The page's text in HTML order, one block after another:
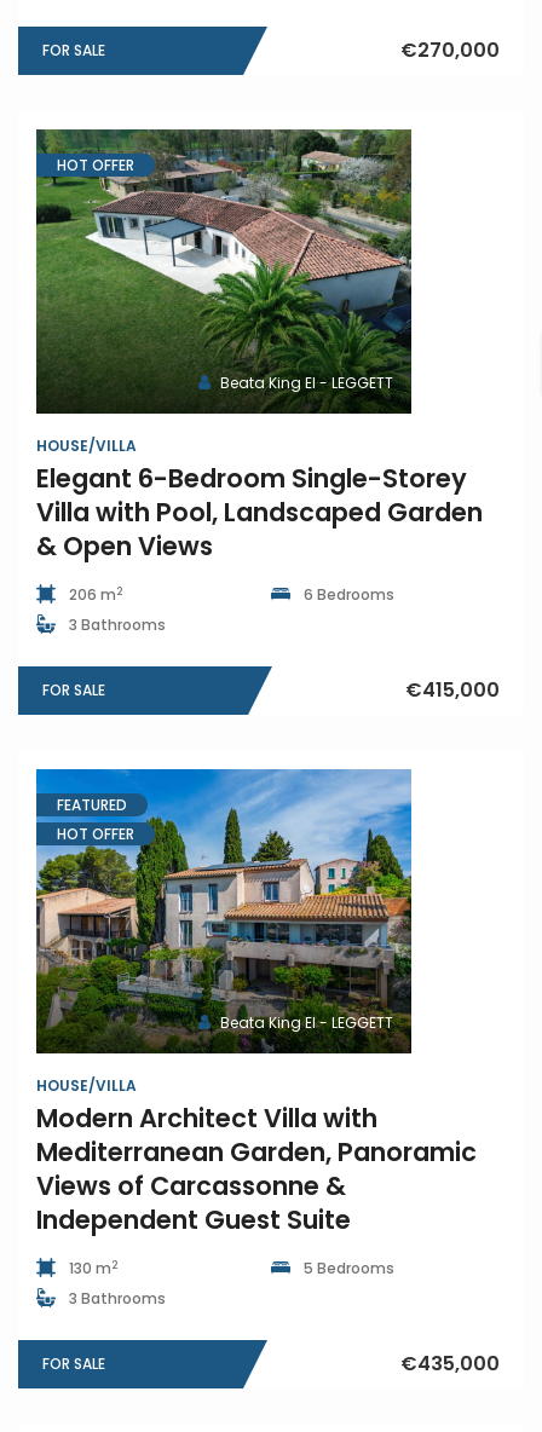
FOR SALE €270,000
HOT OFFER
Beata King EI - LEGGETT
HOUSE/VILLA
Elegant 6-Bedroom Single-Storey
Villa with Pool, Landscaped Garden
& Open Views
206 m2
6 Bedrooms
3 Bathrooms
FOR SALE €415,000
FEATURED
HOT OFFER
Beata King EI - LEGGETT
HOUSE/VILLA
Modern Architect Villa with
Mediterranean Garden, Panoramic
Views of Carcassonne &
Independent Guest Suite
130 m2
5 Bedrooms
3 Bathrooms
FOR SALE €435,000